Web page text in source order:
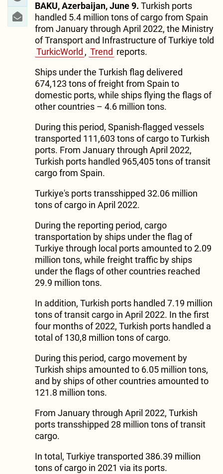
BAKU, Azerbaijan, June 9. Turkish ports
handled 5.4 million tons of cargo from Spain
from January through April 2022, the Ministry
of Transport and Infrastructure of Turkiye told
TurkicWorld , Trend reports.
Ships under the Turkish flag delivered
674,123 tons of freight from Spain to
domestic ports, while ships flying the flags of
other countries – 4.6 million tons.
During this period, Spanish-flagged vessels
transported 111,603 tons of cargo to Turkish
ports. From January through April 2022,
Turkish ports handled 965,405 tons of transit
cargo from Spain.
Turkiye's ports transshipped 32.06 million
tons of cargo in April 2022.
During the reporting period, cargo
transportation by ships under the flag of
Turkiye through local ports amounted to 2.09
million tons, while freight traffic by ships
under the flags of other countries reached
29.9 million tons.
In addition, Turkish ports handled 7.19 million
tons of transit cargo in April 2022. In the first
four months of 2022, Turkish ports handled a
total of 130,8 million tons of cargo.
During this period, cargo movement by
Turkish ships amounted to 6.05 million tons,
and by ships of other countries amounted to
121.8 million tons.
From January through April 2022, Turkish
ports transshipped 28 million tons of transit
cargo.
In total, Turkiye transported 386.39 million
tons of cargo in 2021 via its ports.